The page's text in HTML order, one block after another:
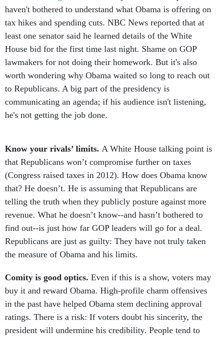
haven't bothered to understand what Obama is offering on
tax hikes and spending cuts. NBC News reported that at
least one senator said he learned details of the White
House bid for the first time last night. Shame on GOP
lawmakers for not doing their homework. But it's also
worth wondering why Obama waited so long to reach out
to Republicans. A big part of the presidency is
communicating an agenda; if his audience isn't listening,
he's not getting the job done.
that Republicans won’t compromise further on taxes
(Congress raised taxes in 2012). How does Obama know
that? He doesn’t. He is assuming that Republicans are
telling the truth when they publicly posture against more
revenue. What he doesn’t know--and hasn’t bothered to
find out--is just how far GOP leaders will go for a deal.
Republicans are just as guilty: They have not truly taken
the measure of Obama and his limits.
buy it and reward Obama. High-profile charm offensives
in the past have helped Obama stem declining approval
ratings. There is a risk: If voters doubt his sincerity, the
president will undermine his credibility. People tend to
like and trust Obama; he doesn’t want to squander that